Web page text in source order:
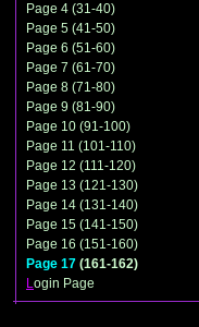
Page 4 (31-40)
Page 5 (41-50)
Page 6 (51-60)
Page 7 (61-70)
Page 8 (71-80)
Page 9 (81-90)
Page 10 (91-100)
Page 11 (101-110)
Page 12 (111-120)
Page 13 (121-130)
Page 14 (131-140)
Page 15 (141-150)
Page 16 (151-160)
Page 17 (161-162)
Login Page